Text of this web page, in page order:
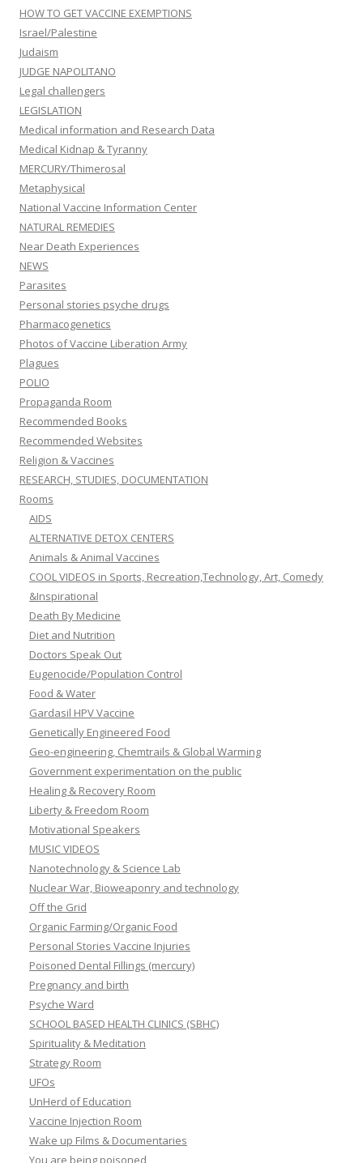
HOW TO GET VACCINE EXEMPTIONS
Israel/Palestine
Judaism
JUDGE NAPOLITANO
Legal challengers
LEGISLATION
Medical information and Research Data
Medical Kidnap & Tyranny
MERCURY/Thimerosal
Metaphysical
National Vaccine Information Center
NATURAL REMEDIES
Near Death Experiences
NEWS
Parasites
Personal stories psyche drugs
Pharmacogenetics
Photos of Vaccine Liberation Army
Plagues
POLIO
Propaganda Room
Recommended Books
Recommended Websites
Religion & Vaccines
RESEARCH, STUDIES, DOCUMENTATION
Rooms
AIDS
ALTERNATIVE DETOX CENTERS
Animals & Animal Vaccines
COOL VIDEOS in Sports, Recreation,Technology, Art, Comedy
&Inspirational
Death By Medicine
Diet and Nutrition
Doctors Speak Out
Eugenocide/Population Control
Food & Water
Gardasil HPV Vaccine
Genetically Engineered Food
Geo-engineering, Chemtrails & Global Warming
Government experimentation on the public
Healing & Recovery Room
Liberty & Freedom Room
Motivational Speakers
MUSIC VIDEOS
Nanotechnology & Science Lab
Nuclear War, Bioweaponry and technology
Off the Grid
Organic Farming/Organic Food
Personal Stories Vaccine Injuries
Poisoned Dental Fillings (mercury)
Pregnancy and birth
Psyche Ward
SCHOOL BASED HEALTH CLINICS (SBHC)
Spirituality & Meditation
Strategy Room
UFOs
UnHerd of Education
Vaccine Injection Room
Wake up Films & Documentaries
You are being poisoned